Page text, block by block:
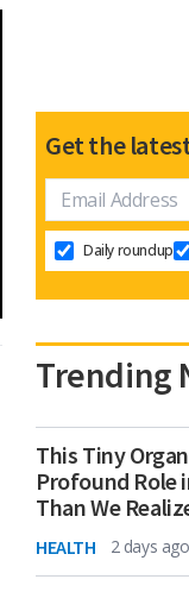
Get the
Daily roundup
Trending
This Tiny
Profound Role
Than We
HEALTH 2 days ago